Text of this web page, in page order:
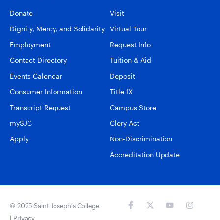
Donate
Dignity, Mercy, and Solidarity
Employment
Contact Directory
Events Calendar
Consumer Information
Transcript Request
mySJC
Apply
Visit
Virtual Tour
Request Info
Tuition & Aid
Deposit
Title IX
Campus Store
Clery Act
Non-Discrimination
Accreditation Update
© 2025 Saint Joseph’s College
| Privacy